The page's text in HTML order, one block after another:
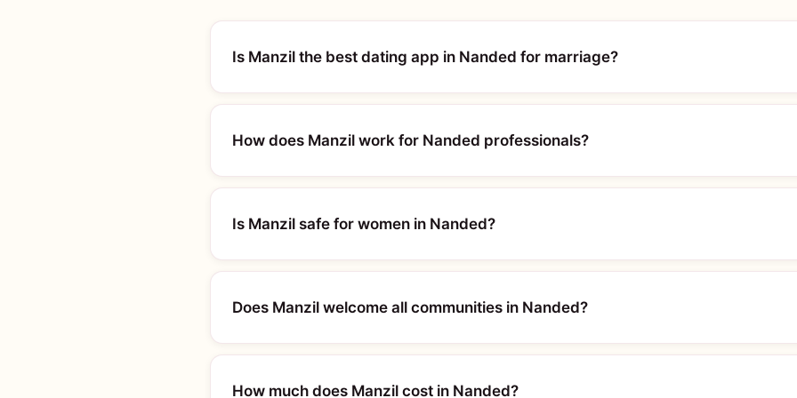
Is Manzil the best dating app in Nanded for marriage?
How does Manzil work for Nanded professionals?
Is Manzil safe for women in Nanded?
Does Manzil welcome all communities in Nanded?
How much does Manzil cost in Nanded?